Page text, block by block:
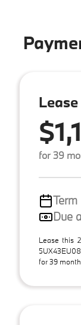
for 39
Term
Due
Lease this
for 39